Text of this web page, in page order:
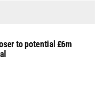
to potential £6m